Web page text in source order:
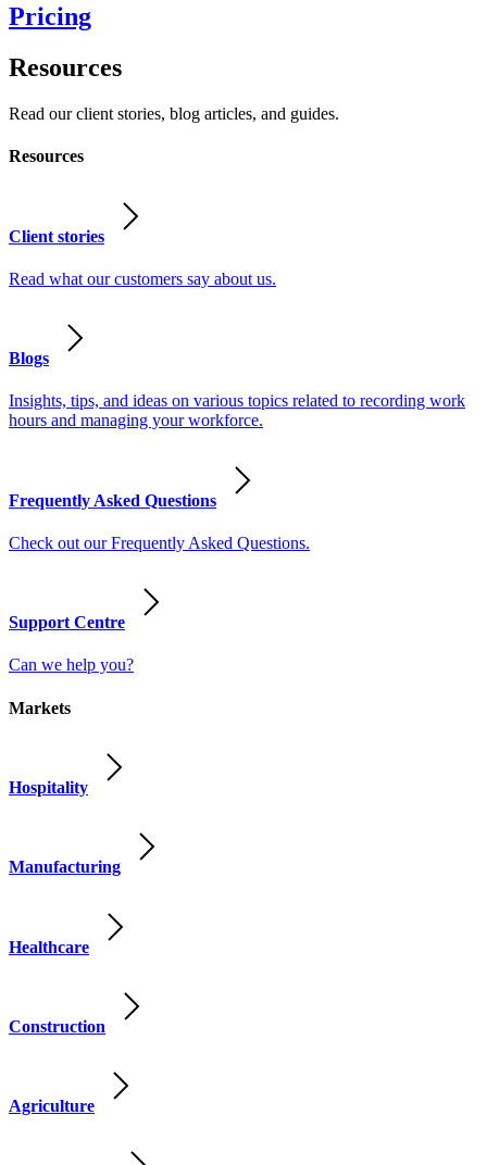
Pricing
Resources
Read our client stories, blog articles, and guides.
Resources
Client stories
Read what our customers say about us.
Blogs
Insights, tips, and ideas on various topics related to recording work
hours and managing your workforce.
Frequently Asked Questions
Check out our Frequently Asked Questions.
Support Centre
Can we help you?
Markets
Hospitality
Manufacturing
Healthcare
Construction
Agriculture